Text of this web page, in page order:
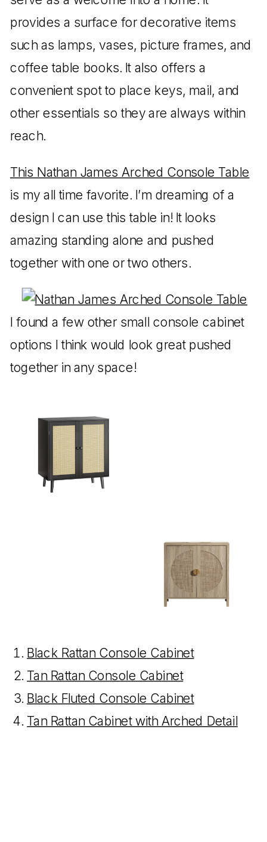
provides a surface for decorative items
such as lamps, vases, picture frames, and
coffee table books. It also offers a
convenient spot to place keys, mail, and
other essentials so they are always within
reach.
This Nathan James Arched Console Table
is my all time favorite. I’m dreaming of a
design I can use this table in! It looks
amazing standing alone and pushed
together with one or two others.
I found a few other small console cabinet
options I think would look great pushed
together in any space!
Black Rattan Console Cabinet
Tan Rattan Console Cabinet
Black Fluted Console Cabinet
Tan Rattan Cabinet with Arched Detail